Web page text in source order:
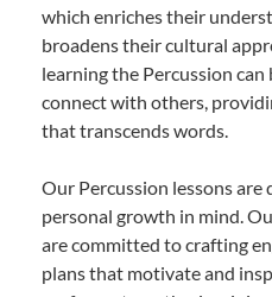
which enriches their
broadens their cultural
learning the Percussion
connect with others,
that transcends words.
Our Percussion lessons are
personal growth in mind.
are committed to crafting
plans that motivate and